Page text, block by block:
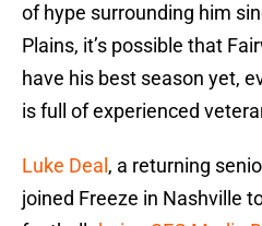
of hype surrounding him
Plains, it’s possible that
have his best season yet,
is full of experienced
Luke Deal , a returning
joined Freeze in Nashville